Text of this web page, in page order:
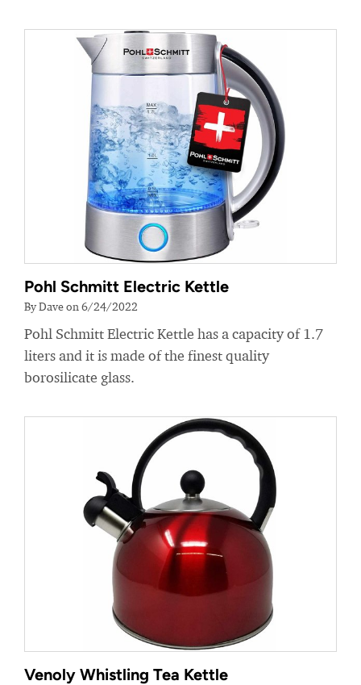
Pohl Schmitt Electric Kettle
By Dave on 6/24/2022
Pohl Schmitt Electric Kettle has a capacity of 1.7
liters and it is made of the finest quality
borosilicate glass.
Venoly Whistling Tea Kettle